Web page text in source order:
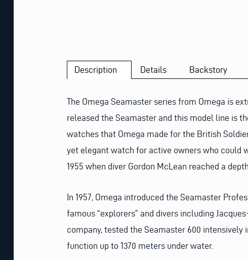
Description Details Backstory
The Omega Seamaster series from Omega is
released the Seamaster and this model line is
watches that Omega made for the British
yet elegant watch for active owners who could
1955 when diver Gordon McLean reached a
In 1957, Omega introduced the Seamaster
famous “explorers” and divers including
company, tested the Seamaster 600
function up to 1370 meters under water.